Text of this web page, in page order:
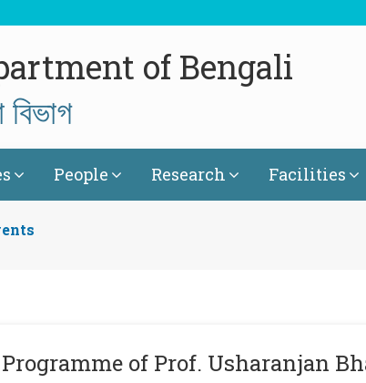
of Bengali
বিভাগ
People Research Facilities
of Prof. Usharanjan